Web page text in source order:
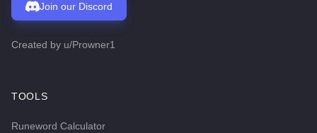
Join our Discord
Created by u/Prowner1
TOOLS
Runeword Calculator